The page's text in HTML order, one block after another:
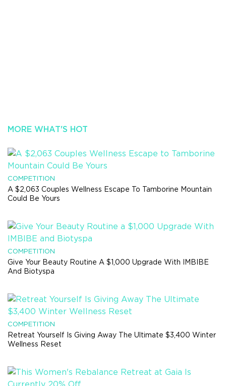
MORE WHAT'S HOT
COMPETITION
A $2,063 Couples Wellness Escape To Tamborine Mountain
Could Be Yours
COMPETITION
Give Your Beauty Routine A $1,000 Upgrade With IMBIBE
And Biotyspa
COMPETITION
Retreat Yourself Is Giving Away The Ultimate $3,400 Winter
Wellness Reset